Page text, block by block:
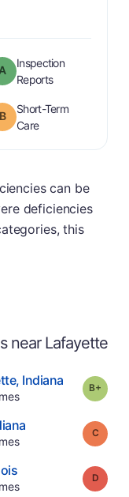
A
Inspection
Reportsare graded a "
a "B-minus
".
B
Short-Term
Careis graded a "
can be
deficiencies
this
near Lafayette
, Indiana.
.
Grade:
.
.
Grade:
.
.
Grade: